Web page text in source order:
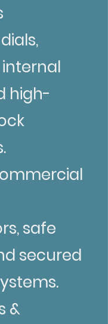
high-
safe
secured
&